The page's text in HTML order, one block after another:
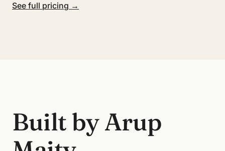
See full pricing →
Built by Arup